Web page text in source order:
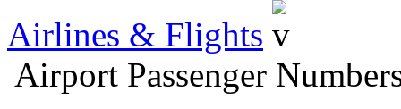
Airlines & Flights
Airport Passenger